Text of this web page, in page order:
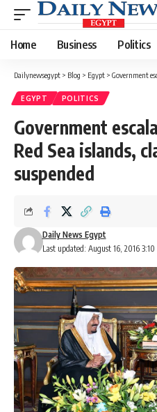
Home Business Politics
Dailynewsegypt > Blog > Egypt > Government
EGYPT POLITICS
Government
Red Sea islands,
suspended
Last updated: August 16, 2016 3:10
Daily News Egypt